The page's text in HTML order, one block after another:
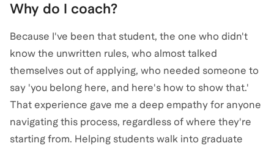
Why do I coach?
Because I've been that student, the one who didn't
know the unwritten rules, who almost talked
themselves out of applying, who needed someone to
say 'you belong here, and here's how to show that.'
That experience gave me a deep empathy for anyone
navigating this process, regardless of where they're
starting from. Helping students walk into graduate